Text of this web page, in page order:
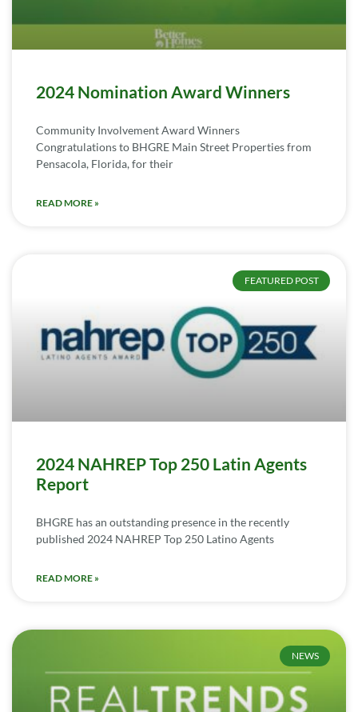
2024 Nomination Award Winners
Community Involvement Award Winners
Congratulations to BHGRE Main Street Properties from
Pensacola, Florida, for their
READ MORE »
FEATURED POST
2024 NAHREP Top 250 Latin Agents
Report
BHGRE has an outstanding presence in the recently
published 2024 NAHREP Top 250 Latino Agents
READ MORE »
NEWS